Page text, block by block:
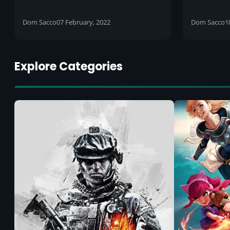
Dom Sacco07 February, 2022
Africa
Dom Sacco
Explore Categories